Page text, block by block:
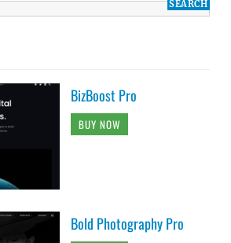
BizBoost Pro
BUY NOW
Bold Photography Pro